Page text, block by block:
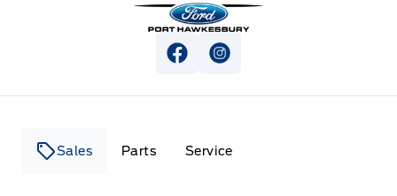
View Facebook Page
View Instagram Page
Sales Parts Service